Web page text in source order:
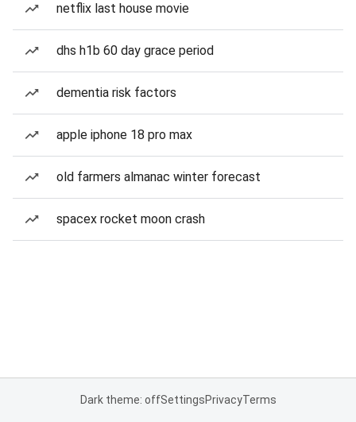
netflix last house movie
dhs h1b 60 day grace period
dementia risk factors
apple iphone 18 pro max
old farmers almanac winter forecast
spacex rocket moon crash
Dark theme: offSettingsPrivacyTerms